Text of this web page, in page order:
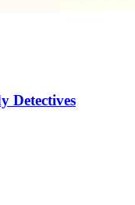
Detectives